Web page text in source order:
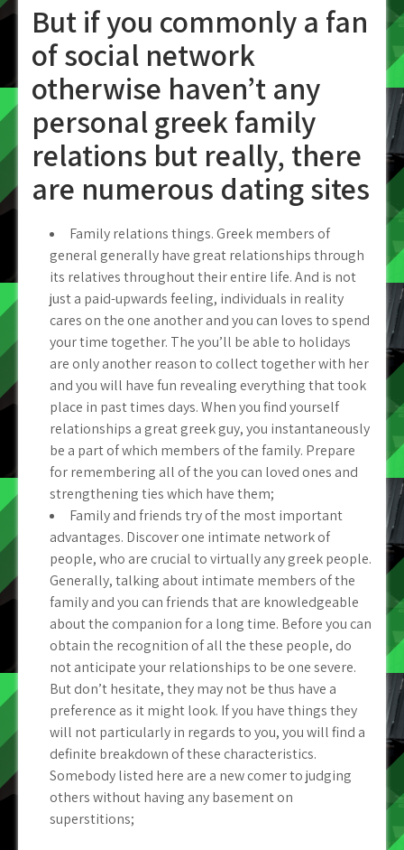
But if you commonly a fan
of social network
otherwise haven’t any
personal greek family
relations but really, there
are numerous dating sites
Family relations things. Greek members of
general generally have great relationships through
its relatives throughout their entire life. And is not
just a paid-upwards feeling, individuals in reality
cares on the one another and you can loves to spend
your time together. The you’ll be able to holidays
are only another reason to collect together with her
and you will have fun revealing everything that took
place in past times days. When you find yourself
relationships a great greek guy, you instantaneously
be a part of which members of the family. Prepare
for remembering all of the you can loved ones and
strengthening ties which have them;
Family and friends try of the most important
advantages. Discover one intimate network of
people, who are crucial to virtually any greek people.
Generally, talking about intimate members of the
family and you can friends that are knowledgeable
about the companion for a long time. Before you can
obtain the recognition of all the these people, do
not anticipate your relationships to be one severe.
But don’t hesitate, they may not be thus have a
preference as it might look. If you have things they
will not particularly in regards to you, you will find a
definite breakdown of these characteristics.
Somebody listed here are a new comer to judging
others without having any basement on
superstitions;